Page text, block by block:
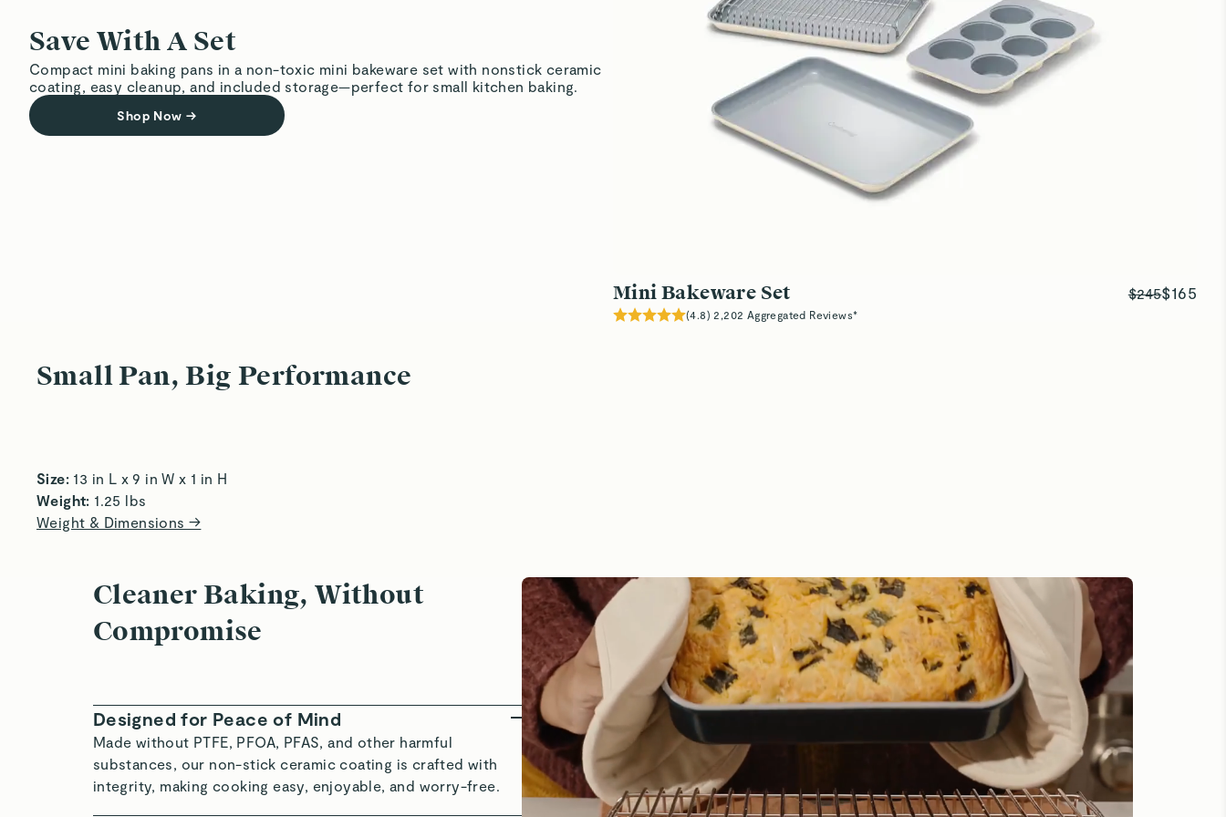
Marita H.
Baking sheets
Great size and quality!
Marita H.
Verified
Baking sheets
Great quality pan!
Read All Reviews
Save With A Set
Compact mini baking pans in a non-toxic mini bakeware set with nonstick ceramic
coating, easy cleanup, and included storage—perfect for small kitchen baking.
Shop Now →
Mini Bakeware Set $245$165
(4.8) 2,202 Aggregated Reviews*
Small Pan, Big Performance
Size: 13 in L x 9 in W x 1 in H
Weight: 1.25 lbs
Weight & Dimensions →
Cleaner Baking, Without
Compromise
Designed for Peace of Mind
Made without PTFE, PFOA, PFAS, and other harmful
substances, our non-stick ceramic coating is crafted with
integrity, making cooking easy, enjoyable, and worry-free.